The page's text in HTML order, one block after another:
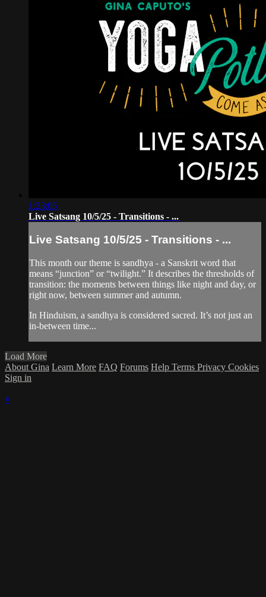
1:23:05
Live Satsang 10/5/25 - Transitions - ...
Live Satsang 10/5/25 - Transitions - ...
This month our theme is sandhya - a Sanskrit word that
means “junction” or “twilight.” It describes the thresholds of
transition: the moments between things like night and day, or
right now, between summer and autumn.
In Hinduism, a sandhya is considered sacred. It’s not just an
in-between time...
Load More
About Gina Learn More FAQ Forums Help Terms Privacy Cookies
Sign in
×